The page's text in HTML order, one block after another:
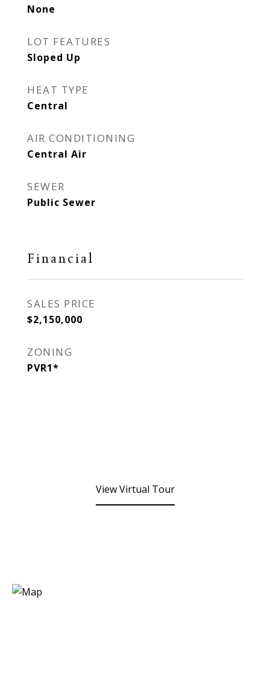
None
LOT FEATURES
Sloped Up
HEAT TYPE
Central
AIR CONDITIONING
Central Air
SEWER
Public Sewer
Financial
SALES PRICE
$2,150,000
ZONING
PVR1*
View Virtual Tour